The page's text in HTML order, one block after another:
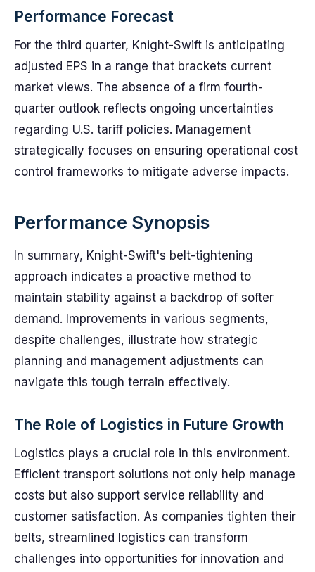
Performance Forecast
For the third quarter, Knight-Swift is anticipating
adjusted EPS in a range that brackets current
market views. The absence of a firm fourth-
quarter outlook reflects ongoing uncertainties
regarding U.S. tariff policies. Management
strategically focuses on ensuring operational cost
control frameworks to mitigate adverse impacts.
Performance Synopsis
In summary, Knight-Swift's belt-tightening
approach indicates a proactive method to
maintain stability against a backdrop of softer
demand. Improvements in various segments,
despite challenges, illustrate how strategic
planning and management adjustments can
navigate this tough terrain effectively.
The Role of Logistics in Future Growth
Logistics plays a crucial role in this environment.
Efficient transport solutions not only help manage
costs but also support service reliability and
customer satisfaction. As companies tighten their
belts, streamlined logistics can transform
challenges into opportunities for innovation and